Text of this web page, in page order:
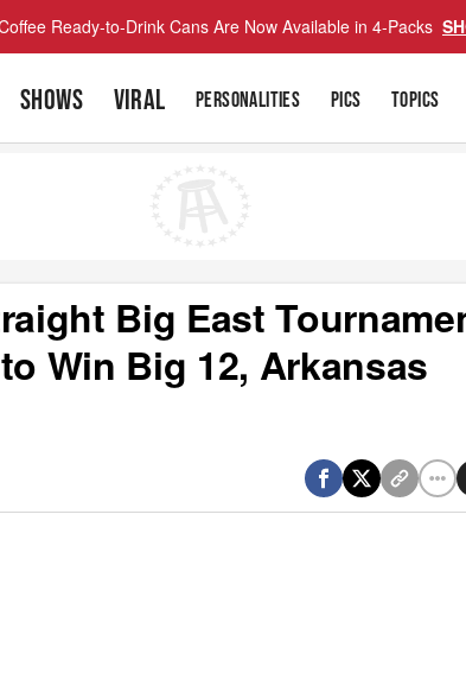
Ready-to-Drink Cans Are Now Available in 4-Packs
SHOWS VIRAL PERSONALITIES PICS TOPICS
Big East
Win Big 12, Arkansas